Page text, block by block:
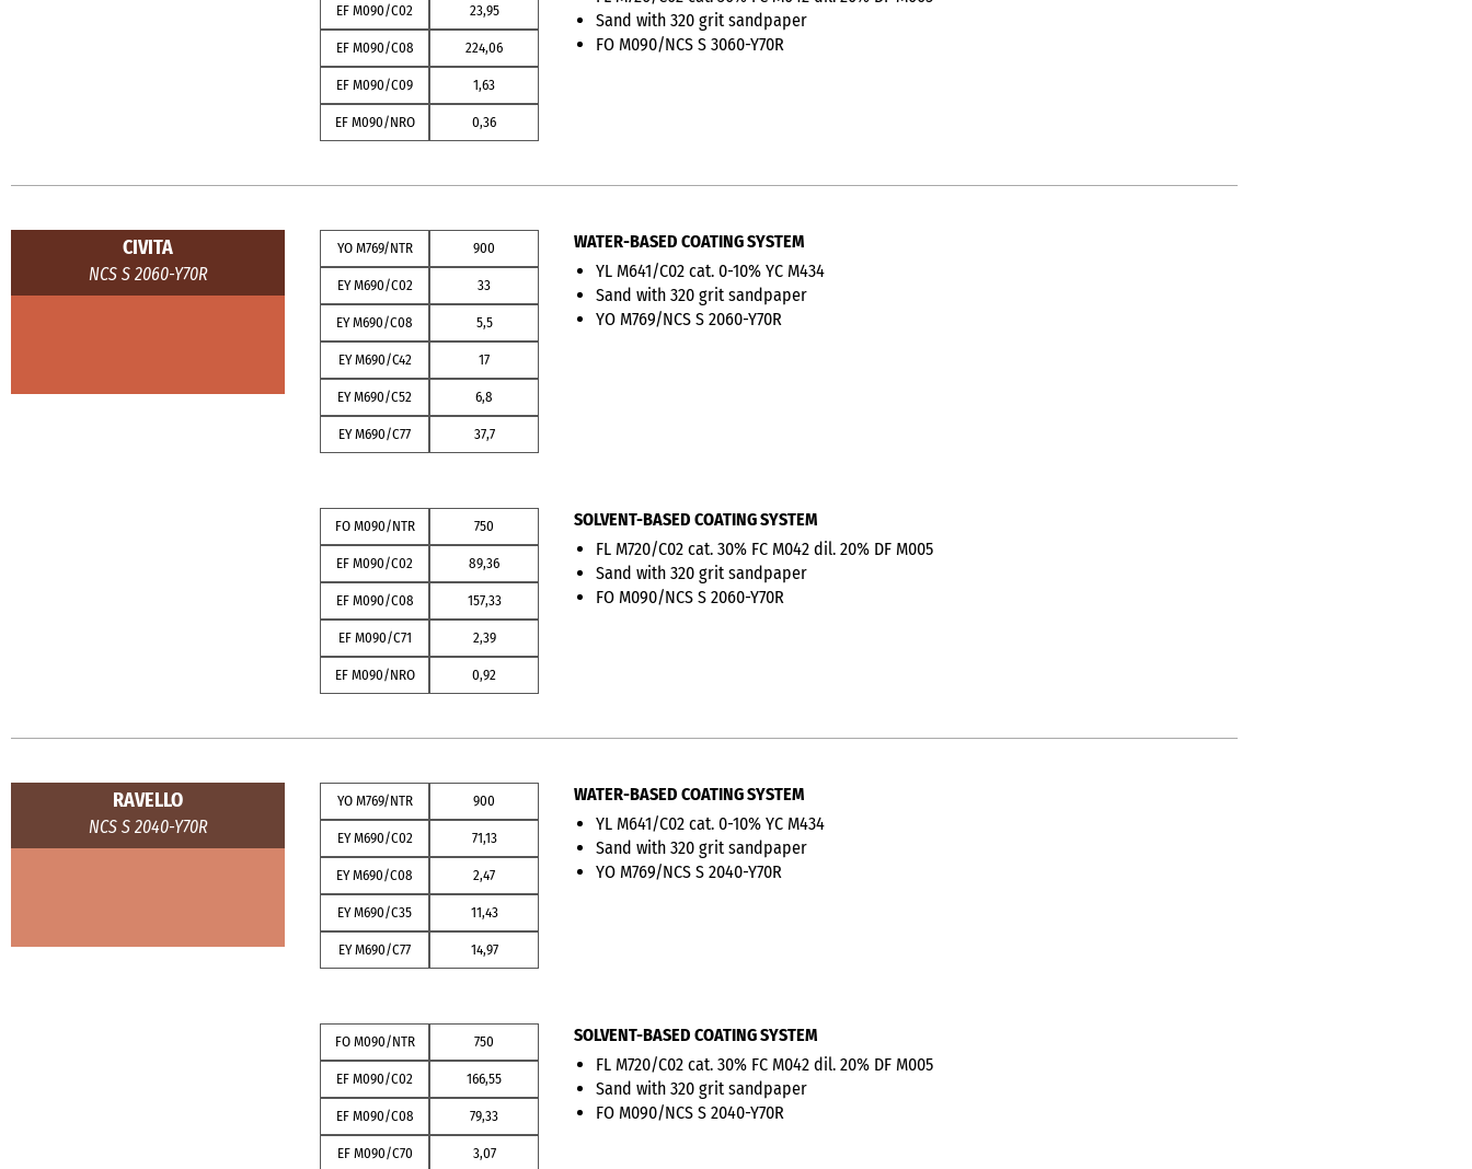
Sand with 320 grit sandpaper
FO M090/NCS S 3060-Y70R
EF M090/C02 23,95
EF M090/C08 224,06
EF M090/C09 1,63
EF M090/NRO 0,36
CIVITA
NCS S 2060-Y70R
WATER-BASED COATING SYSTEM
YL M641/C02 cat. 0-10% YC M434
Sand with 320 grit sandpaper
YO M769/NCS S 2060-Y70R
YO M769/NTR 900
EY M690/C02 33
EY M690/C08 5,5
EY M690/C42 17
EY M690/C52 6,8
EY M690/C77 37,7
SOLVENT-BASED COATING SYSTEM
FL M720/C02 cat. 30% FC M042 dil. 20% DF M005
Sand with 320 grit sandpaper
FO M090/NCS S 2060-Y70R
FO M090/NTR 750
EF M090/C02 89,36
EF M090/C08 157,33
EF M090/C71 2,39
EF M090/NRO 0,92
RAVELLO
NCS S 2040-Y70R
WATER-BASED COATING SYSTEM
YL M641/C02 cat. 0-10% YC M434
Sand with 320 grit sandpaper
YO M769/NCS S 2040-Y70R
YO M769/NTR 900
EY M690/C02 71,13
EY M690/C08 2,47
EY M690/C35 11,43
EY M690/C77 14,97
SOLVENT-BASED COATING SYSTEM
FL M720/C02 cat. 30% FC M042 dil. 20% DF M005
Sand with 320 grit sandpaper
FO M090/NCS S 2040-Y70R
FO M090/NTR 750
EF M090/C02 166,55
EF M090/C08 79,33
EF M090/C70 3,07